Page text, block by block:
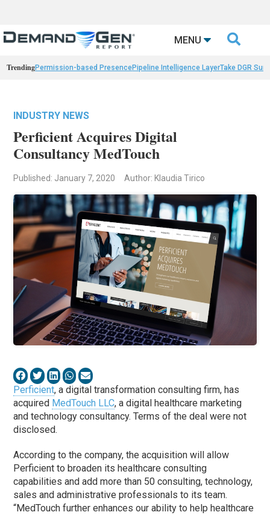
MENU 
TrendingPermission-based PresencePipeline Intelligence LayerTake DGR
INDUSTRY NEWS
Perficient Acquires Digital
Consultancy MedTouch
Published: January 7, 2020 Author: Klaudia Tirico
Perficient, a digital transformation consulting firm, has
acquired MedTouch LLC, a digital healthcare marketing
and technology consultancy. Terms of the deal were not
disclosed.
According to the company, the acquisition will allow
Perficient to broaden its healthcare consulting
capabilities and add more than 50 consulting, technology,
sales and administrative professionals to its team.
“MedTouch further enhances our ability to help healthcare